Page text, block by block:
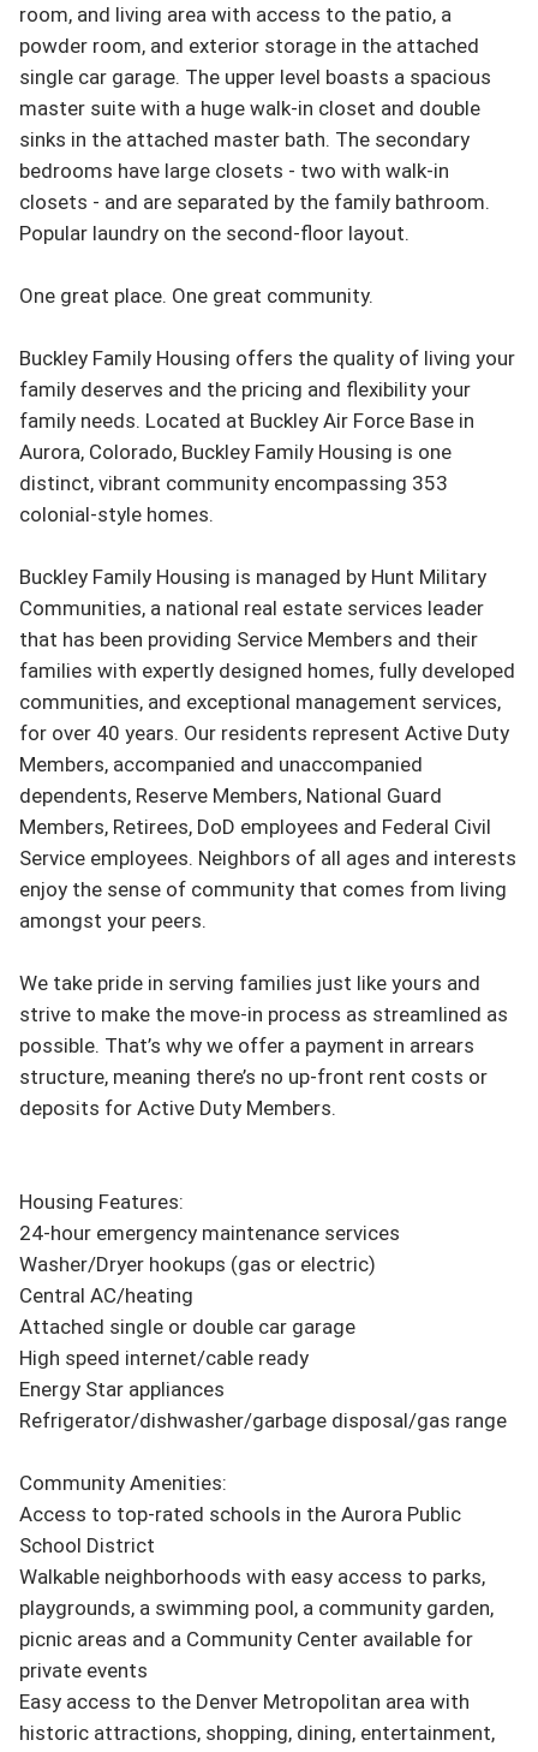
room, and living area with access to the patio, a
powder room, and exterior storage in the attached
single car garage. The upper level boasts a spacious
master suite with a huge walk-in closet and double
sinks in the attached master bath. The secondary
bedrooms have large closets - two with walk-in
closets - and are separated by the family bathroom.
Popular laundry on the second-floor layout.
One great place. One great community.
Buckley Family Housing offers the quality of living your
family deserves and the pricing and flexibility your
family needs. Located at Buckley Air Force Base in
Aurora, Colorado, Buckley Family Housing is one
distinct, vibrant community encompassing 353
colonial-style homes.
Buckley Family Housing is managed by Hunt Military
Communities, a national real estate services leader
that has been providing Service Members and their
families with expertly designed homes, fully developed
communities, and exceptional management services,
for over 40 years. Our residents represent Active Duty
Members, accompanied and unaccompanied
dependents, Reserve Members, National Guard
Members, Retirees, DoD employees and Federal Civil
Service employees. Neighbors of all ages and interests
enjoy the sense of community that comes from living
amongst your peers.
We take pride in serving families just like yours and
strive to make the move-in process as streamlined as
possible. That’s why we offer a payment in arrears
structure, meaning there’s no up-front rent costs or
deposits for Active Duty Members.
Housing Features:
24-hour emergency maintenance services
Washer/Dryer hookups (gas or electric)
Central AC/heating
Attached single or double car garage
High speed internet/cable ready
Energy Star appliances
Refrigerator/dishwasher/garbage disposal/gas range
Community Amenities:
Access to top-rated schools in the Aurora Public
School District
Walkable neighborhoods with easy access to parks,
playgrounds, a swimming pool, a community garden,
picnic areas and a Community Center available for
private events
Easy access to the Denver Metropolitan area with
historic attractions, shopping, dining, entertainment,